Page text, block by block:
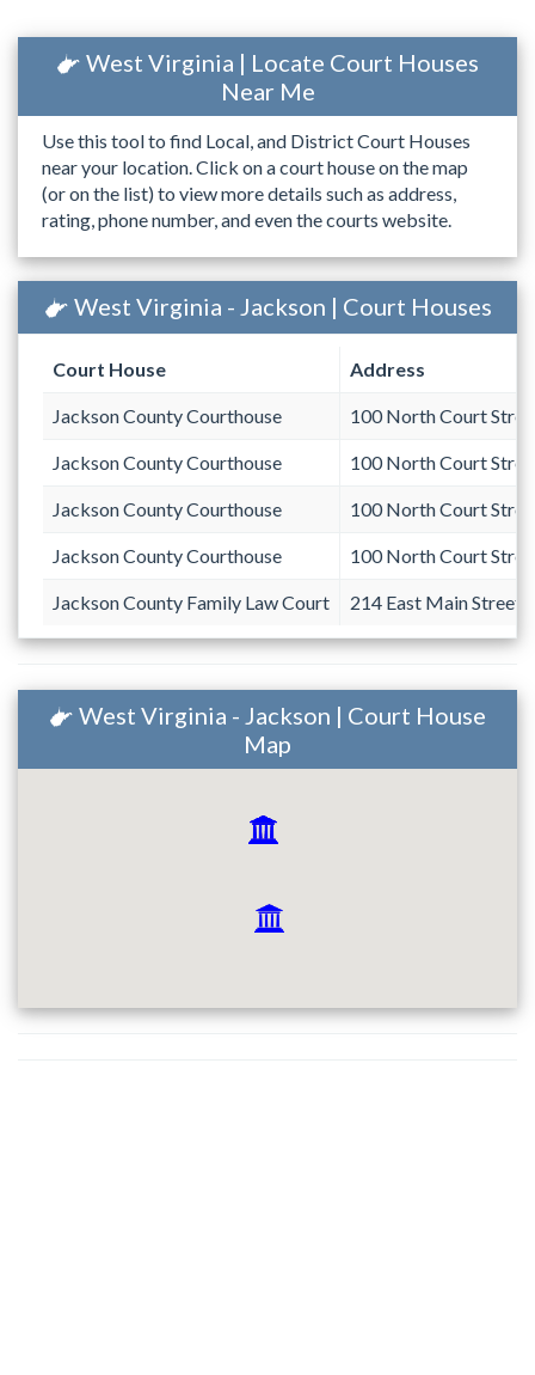
West Virginia | Locate Court Houses
Near Me
Use this tool to find Local, and District Court Houses
near your location. Click on a court house on the map
(or on the list) to view more details such as address,
rating, phone number, and even the courts website.
West Virginia - Jackson | Court Houses
Court House Address
Jackson County Courthouse 100 North Court
Jackson County Courthouse 100 North Court
Jackson County Courthouse 100 North Court
Jackson County Courthouse 100 North Court
Jackson County Family Law Court 214 East Main Street
West Virginia - Jackson | Court House
Map